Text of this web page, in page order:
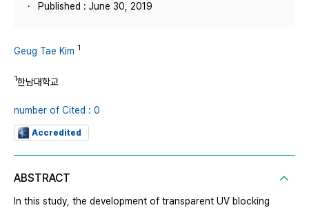
Published : June 30, 2019
Geug Tae Kim 1
1한남대학교
number of Cited : 0
Accredited
ABSTRACT
In this study, the development of transparent UV blocking